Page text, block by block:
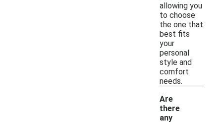
allowing you
to choose
the one that
best fits
your
personal
style and
comfort
needs.
Are
there
any